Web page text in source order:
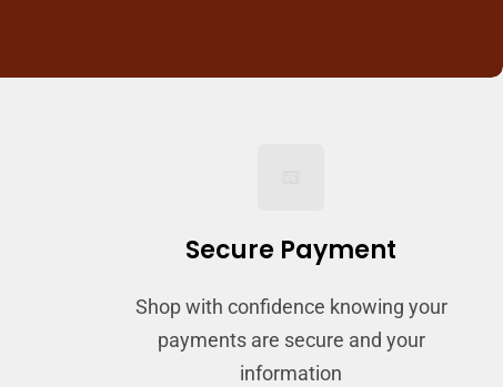
Secure Payment
Shop with confidence knowing your
payments are secure and your
information